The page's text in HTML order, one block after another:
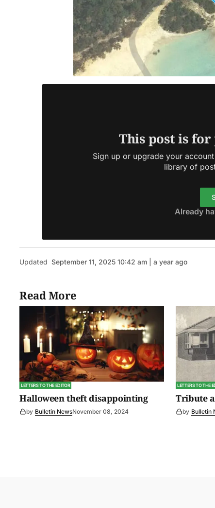
This post is
Sign up or upgrade your
library of
Already
Updated September 11, 2025 10:42 am | a year ago
Read More
LETTERS TO THE EDITOR
Halloween theft disappointing
by Bulletin NewsNovember 08, 2024
LETTERS TO THE
Tribute
by Bulletin